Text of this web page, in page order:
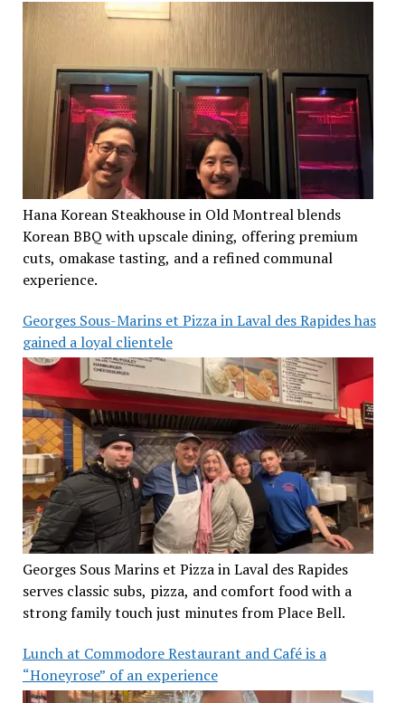
Hana Korean Steakhouse in Old Montreal blends
Korean BBQ with upscale dining, offering premium
cuts, omakase tasting, and a refined communal
experience.
Georges Sous-Marins et Pizza in Laval des Rapides has
gained a loyal clientele
Georges Sous Marins et Pizza in Laval des Rapides
serves classic subs, pizza, and comfort food with a
strong family touch just minutes from Place Bell.
Lunch at Commodore Restaurant and Café is a
“Honeyrose” of an experience